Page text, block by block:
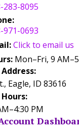
283-8095
971-0693
Click to email us
Mon–Fri, 9
Eagle, ID 83616
PM